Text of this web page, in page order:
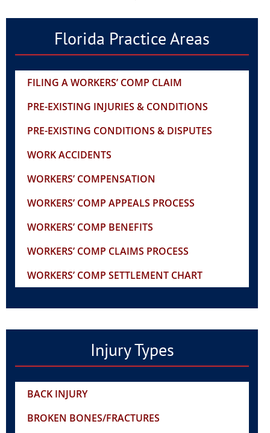
Florida Practice Areas
FILING A WORKERS’ COMP CLAIM
PRE-EXISTING INJURIES & CONDITIONS
PRE-EXISTING CONDITIONS & DISPUTES
WORK ACCIDENTS
WORKERS’ COMPENSATION
WORKERS’ COMP APPEALS PROCESS
WORKERS’ COMP BENEFITS
WORKERS’ COMP CLAIMS PROCESS
WORKERS’ COMP SETTLEMENT CHART
Injury Types
BACK INJURY
BROKEN BONES/FRACTURES